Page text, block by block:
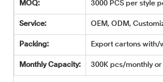
MOQ: 3000 PCS per style
Service: OEM, ODM,
Packing: Export cartons with/
Monthly Capacity: 300K pcs/monthly or